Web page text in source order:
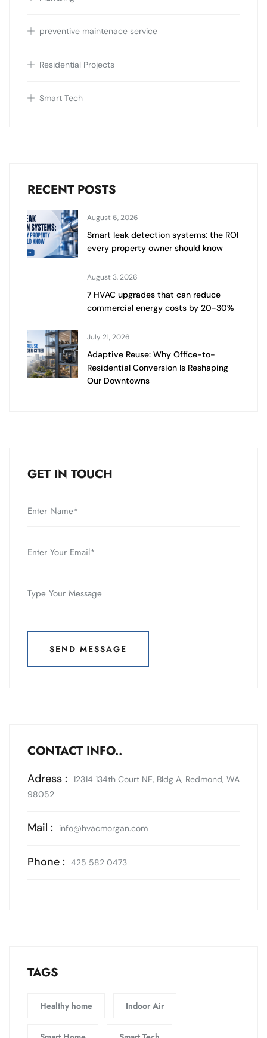
preventive maintenace service
Residential Projects
Smart Tech
RECENT POSTS
August 6, 2026
Smart leak detection systems: the ROI
every property owner should know
August 3, 2026
7 HVAC upgrades that can reduce
commercial energy costs by 20-30%
July 21, 2026
Adaptive Reuse: Why Office-to-
Residential Conversion Is Reshaping
Our Downtowns
GET IN TOUCH
SEND MESSAGE
SEND MESSAGE
CONTACT INFO..
Adress :
12314 134th Court NE, Bldg A, Redmond, WA
98052
Mail : info@hvacmorgan.com
Phone : 425 582 0473
TAGS
Healthy home Indoor Air